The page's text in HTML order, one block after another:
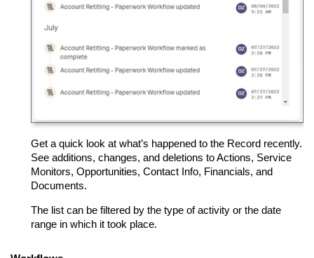
Get a quick look at what’s happened to the Record recently.
See additions, changes, and deletions to Actions, Service
Monitors, Opportunities, Contact Info, Financials, and
Documents.
The list can be filtered by the type of activity or the date
range in which it took place.